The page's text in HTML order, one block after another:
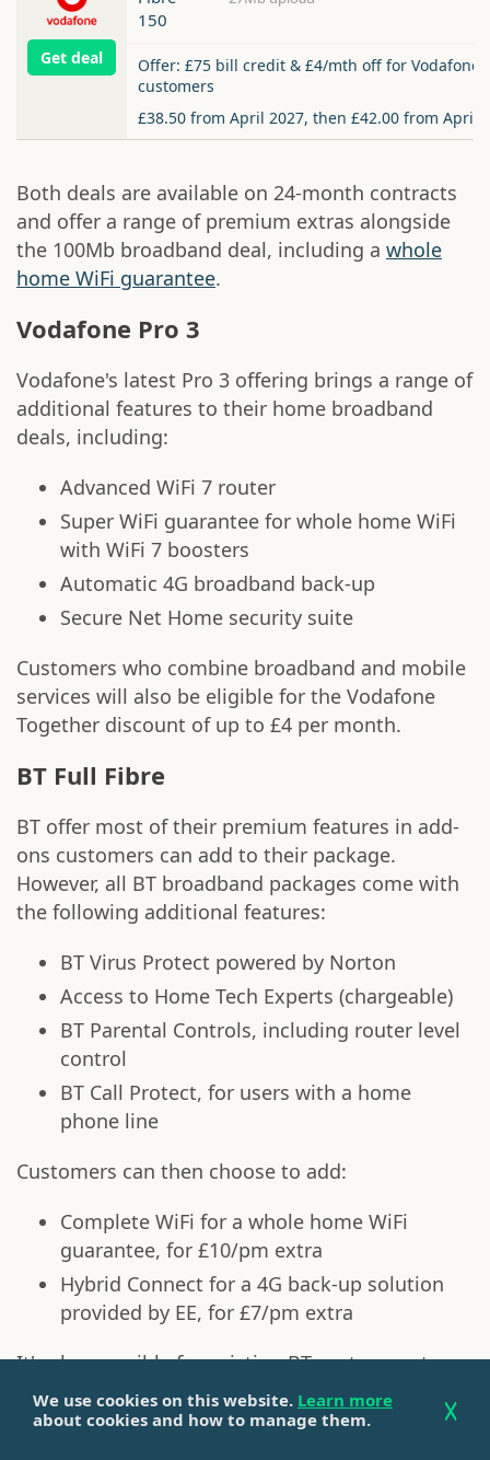
Get deal
150
Offer: £75 bill credit & £4/mth off for Vodafone
customers
£38.50 from April 2027, then £42.00 from April
Both deals are available on 24-month contracts
and offer a range of premium extras alongside
the 100Mb broadband deal, including a whole
home WiFi guarantee.
Vodafone Pro 3
Vodafone's latest Pro 3 offering brings a range of
additional features to their home broadband
deals, including:
Advanced WiFi 7 router
Super WiFi guarantee for whole home WiFi
with WiFi 7 boosters
Automatic 4G broadband back-up
Secure Net Home security suite
Customers who combine broadband and mobile
services will also be eligible for the Vodafone
Together discount of up to £4 per month.
BT Full Fibre
BT offer most of their premium features in add-
ons customers can add to their package.
However, all BT broadband packages come with
the following additional features:
BT Virus Protect powered by Norton
Access to Home Tech Experts (chargeable)
BT Parental Controls, including router level
control
BT Call Protect, for users with a home
phone line
Customers can then choose to add:
Complete WiFi for a whole home WiFi
guarantee, for £10/pm extra
Hybrid Connect for a 4G back-up solution
provided by EE, for £7/pm extra
It's also possible for existing BT customers to
access these extras through theBT Halo 3 and
BT Halo 3+add-ons.
We use cookies on this website. Learn more
about cookies and how to manage them.